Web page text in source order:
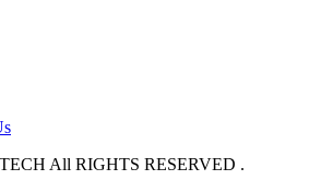
All RIGHTS RESERVED .